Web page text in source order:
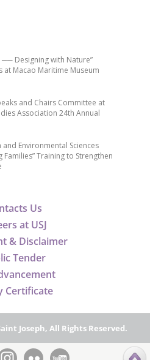
Us
at USJ
& Disclaimer
Tender
Certificate
── Designing with Nature”
at Macao Maritime Museum
and Chairs Committee at
Association 24th Annual
and Environmental Sciences
Families” Training to Strengthen
Joseph, All Rights Reserved.